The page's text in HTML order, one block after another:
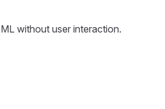
without user interaction.